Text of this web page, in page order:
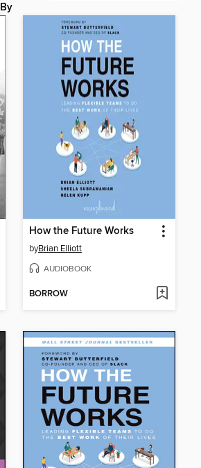
By
How the Future Works
byBrian Elliott
AUDIOBOOK
BORROW